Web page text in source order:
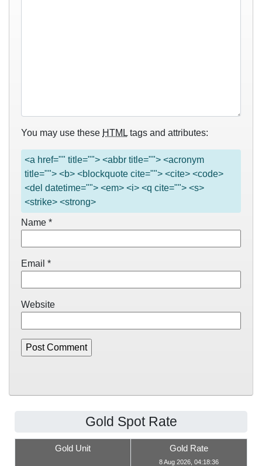
You may use these HTML tags and attributes:
<a href="" title=""> <abbr title=""> <acronym
title=""> <b> <blockquote cite=""> <cite> <code>
<del datetime=""> <em> <i> <q cite=""> <s>
<strike> <strong>
Name *
Email *
Website
Gold Spot Rate
Gold Unit Gold Rate
8 Aug 2026, 04:18:36